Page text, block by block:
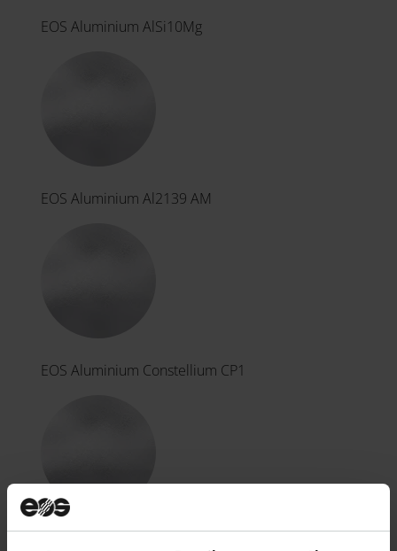
EOS Aluminium AlSi10Mg
EOS Aluminium Al2139 AM
EOS Aluminium Constellium CP1